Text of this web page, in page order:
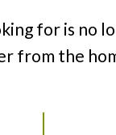
for is no
from the